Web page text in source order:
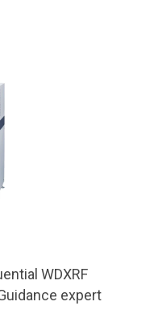
WDXRF
expert